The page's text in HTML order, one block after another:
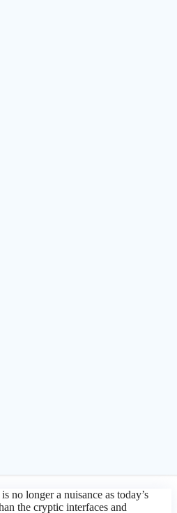
no longer a nuisance as today’s
the cryptic interfaces and